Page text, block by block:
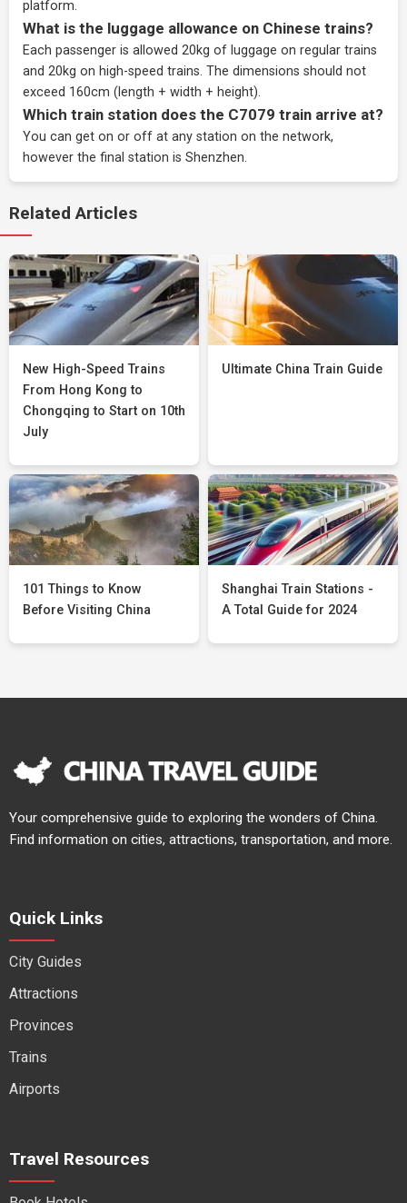
platform.
What is the luggage allowance on Chinese trains?
Each passenger is allowed 20kg of luggage on regular trains
and 20kg on high-speed trains. The dimensions should not
exceed 160cm (length + width + height).
Which train station does the C7079 train arrive at?
You can get on or off at any station on the network,
however the final station is Shenzhen.
Related Articles
New High-Speed Trains
From Hong Kong to
Chongqing to Start on 10th
July
Ultimate China Train Guide
101 Things to Know
Before Visiting China
Shanghai Train Stations -
A Total Guide for 2024
Your comprehensive guide to exploring the wonders of China.
Find information on cities, attractions, transportation, and more.
Quick Links
City Guides
Attractions
Provinces
Trains
Airports
Travel Resources